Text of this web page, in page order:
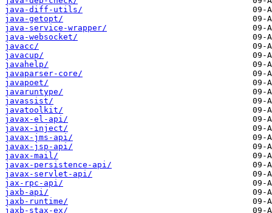
java-diff-utils/
java-getopt/
java-service-wrapper/
java-websocket/
javacc/
javacup/
javahelp/
javaparser-core/
javapoet/
javaruntype/
javassist/
javatoolkit/
javax-el-api/
javax-inject/
javax-jms-api/
javax-jsp-api/
javax-mail/
javax-persistence-api/
javax-servlet-api/
jax-rpc-api/
jaxb-api/
jaxb-runtime/
jaxb-stax-ex/